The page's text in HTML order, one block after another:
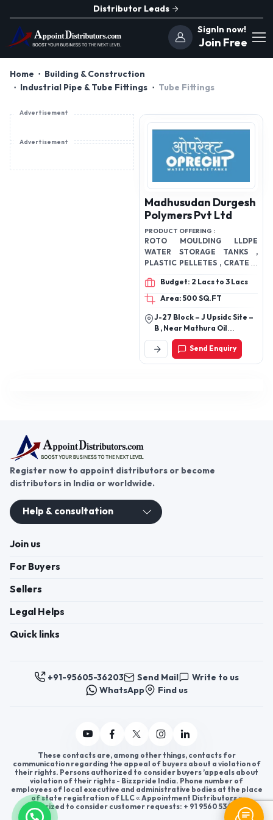
Distributor Leads
SignIn now!
Join Free
Home
Building & Construction
Industrial Pipe & Tube Fittings
Tube Fittings
Advertisement
Advertisement
Madhusudan Durgesh
Polymers Pvt Ltd
PRODUCT OFFERING :
ROTO MOULDING LLDPE
WATER STORAGE TANKS ,
PLASTIC PELLETES , CRATES ,
ICE BOX , VACCINE BOX,
DUSTBINS , DUSTBIN TROLLY ,
CHEMICAL STORAGE TANKS ,
PLANTERS , PVC PIPE , CPVC &
UPVC PIPES & FITTINGS ,
PTMT TAPS , SANITARY
CERAMICS SEATS , SINK ,
WASHBASIN , HDPE SEWARAGE
AND AGRICULTURE PIPE &
Budget: 2 Lacs to 3 Lacs
Area: 500 SQ.FT
J-27 Block – J Upsidc Site –
B , Near Mathura Oil
Refinery Mathura 281005
About
Send Enquiry
Register now to appoint distributors or become
distributors in India or worldwide.
Help & consultation
Join us
For Buyers
Sellers
Legal Helps
Quick links
+91-95605-36203 Send Mail
Write to us
WhatsApp
Find us
These contacts are, among other things, contacts for
communication regarding the appeal of buyers about a violation of
their rights. Persons authorized to consider buyers ’appeals about
violation of their rights - Bizzpride India. Phone number of
employees of local executive and administrative bodies at the place
of state registration of LLC « Appointment Distributors »
authorized to consider customer requests: + 91 9560 5362 03.